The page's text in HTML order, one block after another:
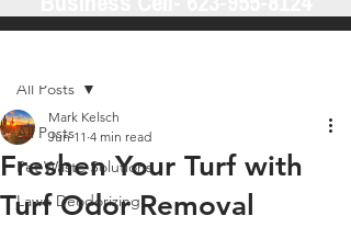
All Posts
Pet Waste Solutions
Lawn Deodorizing
All Posts
Freshen Your Turf with
Turf Odor Removal
Mark Kelsch
Jun 11 4 min read